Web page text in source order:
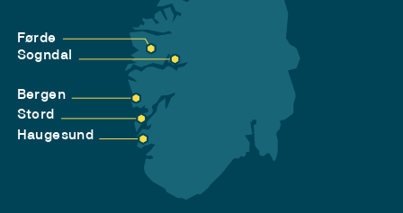
Førde
Sogndal
Bergen
Stord
Haugesund